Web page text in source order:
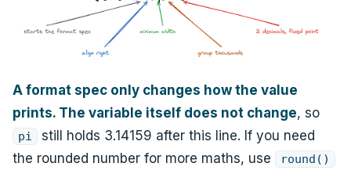
A format spec only changes how the value
prints. The variable itself does not change, so
pi
still holds 3.14159 after this line. If you need
the rounded number for more maths, use
round()